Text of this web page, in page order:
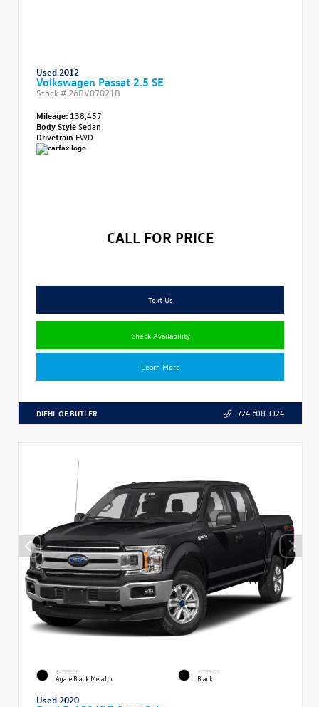
Used 2012
Volkswagen Passat 2.5 SE
Stock # 26BV07021B
Mileage: 138,457
Body StyleSedan
Drivetrain FWD
CALL FOR PRICE
Text Us
Check Availability
Learn More
DIEHL OF BUTLER 724.608.3324
EXTERIOR
Agate Black Metallic
INTERIOR
Black
Used 2020